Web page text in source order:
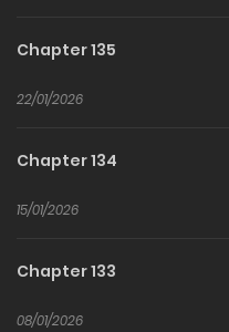
Over 남편을 내 편으로 만드는
求丈夫的支持 / How to Get
Chapter 135
22/01/2026
Chapter 134
15/01/2026
Chapter 133
08/01/2026